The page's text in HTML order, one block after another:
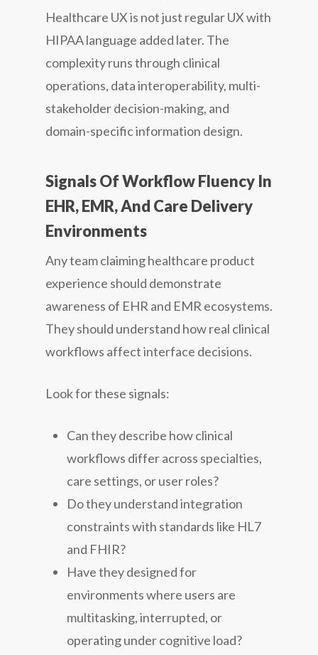
Healthcare UX is not just regular UX with
HIPAA language added later. The
complexity runs through clinical
operations, data interoperability, multi-
stakeholder decision-making, and
domain-specific information design.
Signals Of Workflow Fluency In
EHR, EMR, And Care Delivery
Environments
Any team claiming healthcare product
experience should demonstrate
awareness of EHR and EMR ecosystems.
They should understand how real clinical
workflows affect interface decisions.
Look for these signals:
Can they describe how clinical
workflows differ across specialties,
care settings, or user roles?
Do they understand integration
constraints with standards like HL7
and FHIR?
Have they designed for
environments where users are
multitasking, interrupted, or
operating under cognitive load?